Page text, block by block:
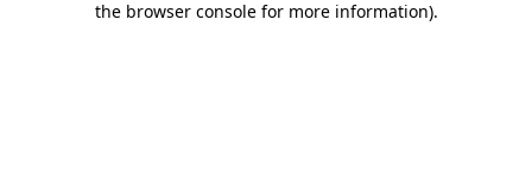
the browser console for more information).